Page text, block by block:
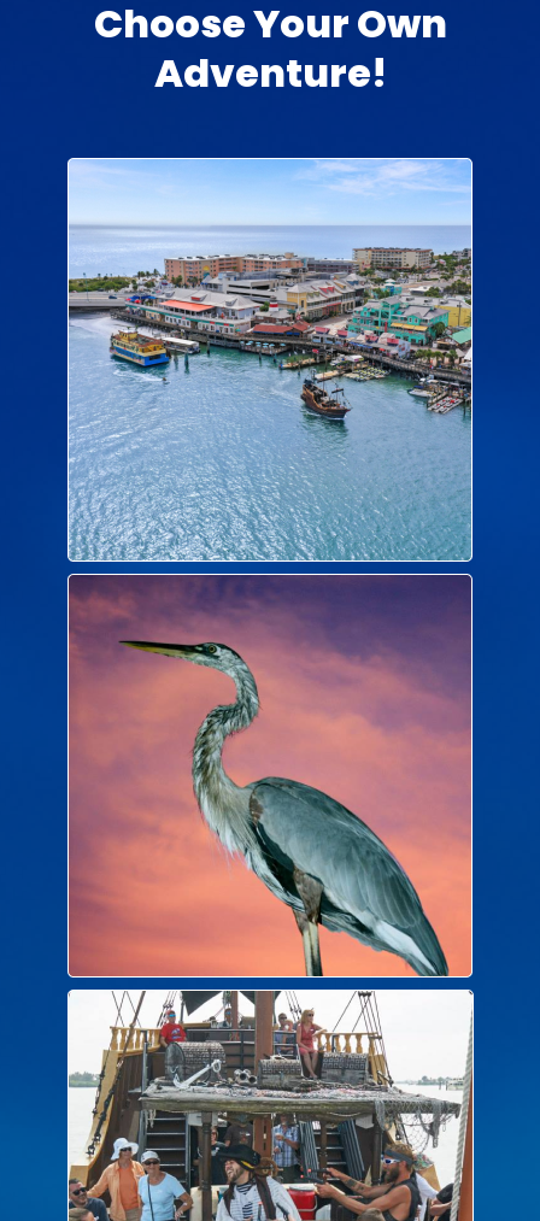
Choose Your Own
Adventure!